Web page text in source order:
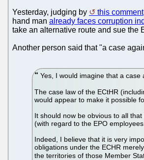
Yesterday, judging by this comment
hand man already faces corruption
take an alternative route and sue the
Another person said that "a case
Yes, I would imagine that a
The case law of the ECtHR
would appear to make it possible
It should now be obvious to all
(with regard to the EPO
Indeed, I believe that it is very
obligations under the ECHR
the territories of those Member